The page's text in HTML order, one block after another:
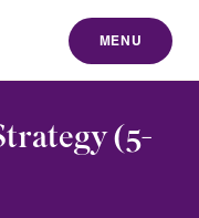
MENU
(5-